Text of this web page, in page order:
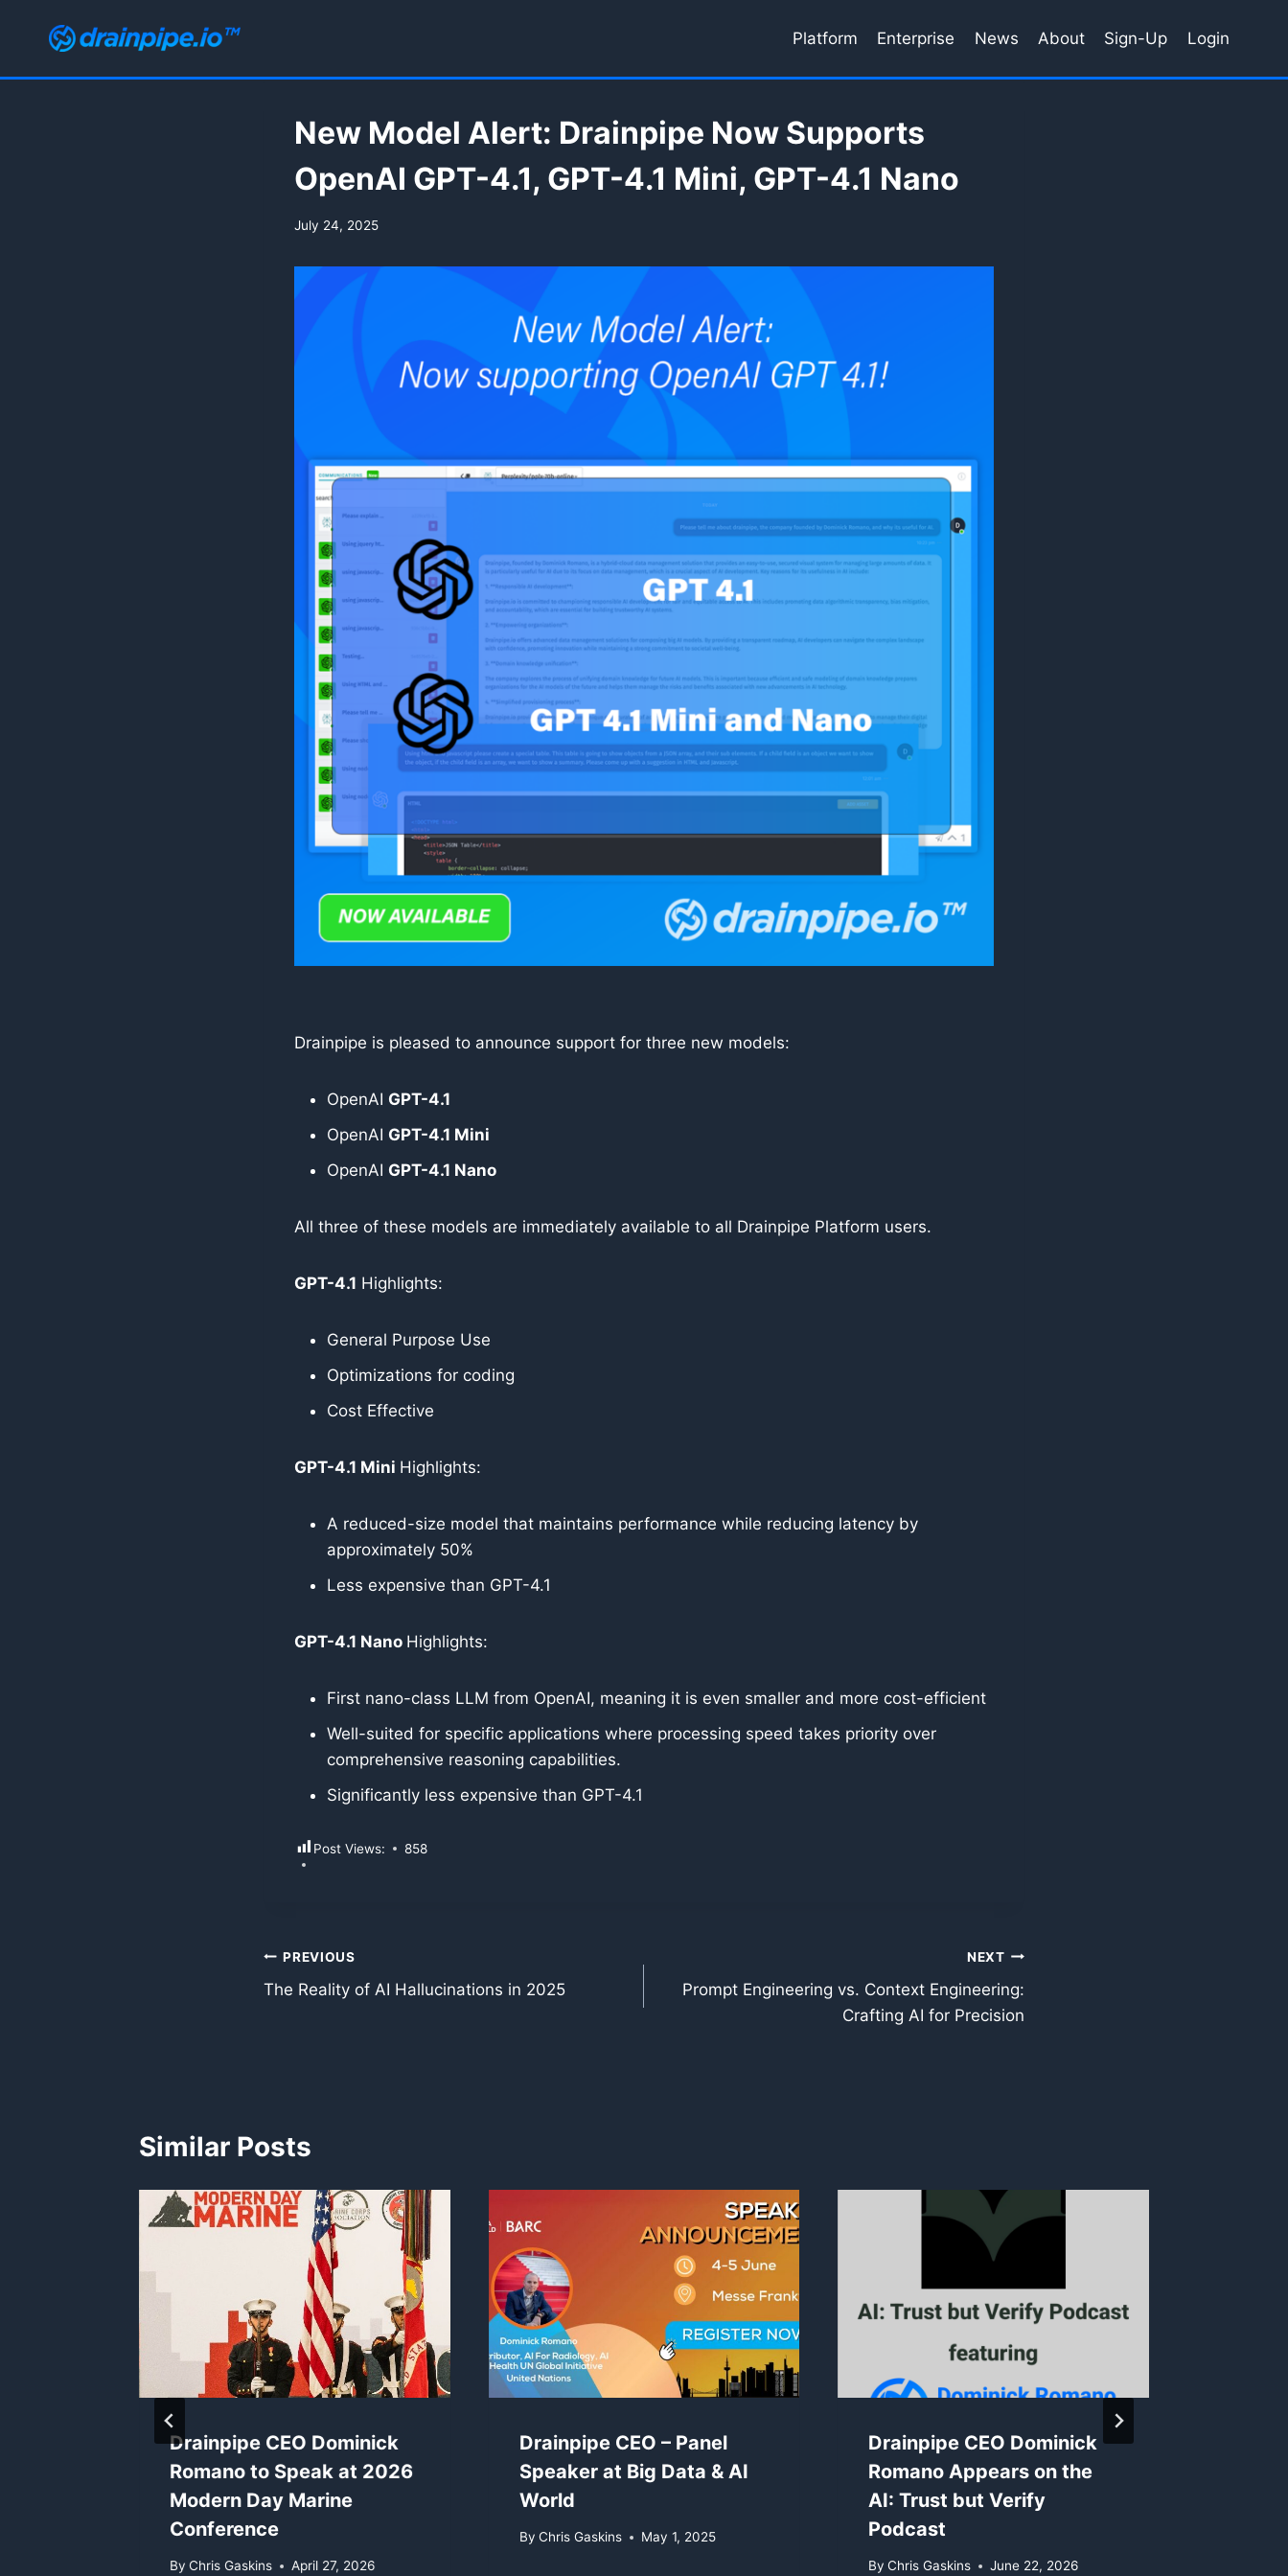
Platform Enterprise News About Sign-Up Login
New Model Alert: Drainpipe Now Supports
OpenAI GPT-4.1, GPT-4.1 Mini, GPT-4.1 Nano
July 24, 2025
Drainpipe is pleased to announce support for three new models:
OpenAI GPT-4.1
OpenAI GPT-4.1 Mini
OpenAI GPT-4.1 Nano
All three of these models are immediately available to all Drainpipe Platform users.
GPT-4.1 Highlights:
General Purpose Use
Optimizations for coding
Cost Effective
GPT-4.1 Mini Highlights:
A reduced-size model that maintains performance while reducing latency by
approximately 50%
Less expensive than GPT-4.1
GPT-4.1 Nano Highlights:
First nano-class LLM from OpenAI, meaning it is even smaller and more cost-efficient
Well-suited for specific applications where processing speed takes priority over
comprehensive reasoning capabilities.
Significantly less expensive than GPT-4.1
Post Views: 858
Post
navigation
PREVIOUS
The Reality of AI Hallucinations in 2025
NEXT
Prompt Engineering vs. Context Engineering:
Crafting AI for Precision
Similar Posts
Drainpipe CEO Dominick
Romano to Speak at 2026
Modern Day Marine
Conference
By Chris Gaskins April 27, 2026
Drainpipe CEO – Panel
Speaker at Big Data & AI
World
By Chris Gaskins May 1, 2025
Drainpipe CEO Dominick
Romano Appears on the
AI: Trust but Verify
Podcast
By Chris Gaskins June 22, 2026